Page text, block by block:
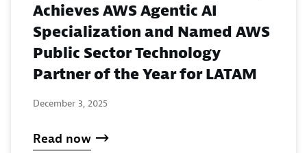
Achieves AWS Agentic AI
Specialization and Named AWS
Public Sector Technology
Partner of the Year for LATAM
December 3, 2025
Read now